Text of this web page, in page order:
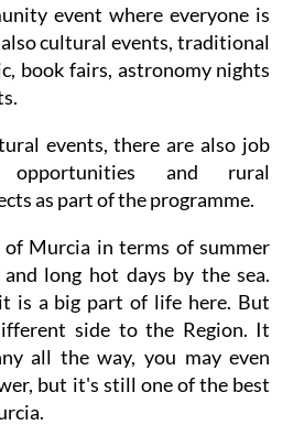
event where everyone is
cultural events, traditional
book fairs, astronomy nights
events, there are also job
and rural
as part of the programme.
Murcia in terms of summer
and long hot days by the sea.
is a big part of life here. But
side to the Region. It
all the way, you may even
but it's still one of the best